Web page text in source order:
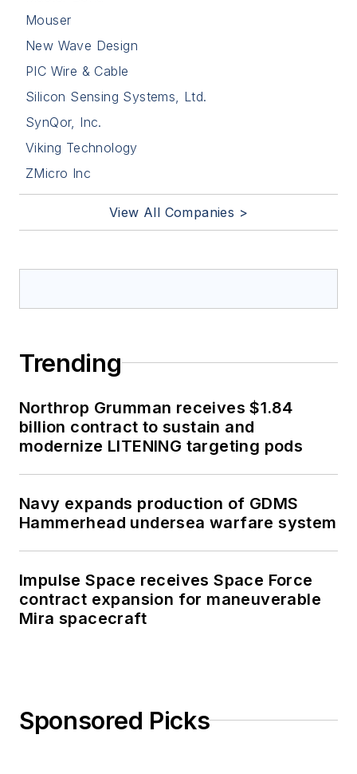
Mouser
New Wave Design
PIC Wire & Cable
Silicon Sensing Systems, Ltd.
SynQor, Inc.
Viking Technology
ZMicro Inc
View All Companies >
Trending
Northrop Grumman receives $1.84
billion contract to sustain and
modernize LITENING targeting pods
Navy expands production of GDMS
Hammerhead undersea warfare system
Impulse Space receives Space Force
contract expansion for maneuverable
Mira spacecraft
Sponsored Picks